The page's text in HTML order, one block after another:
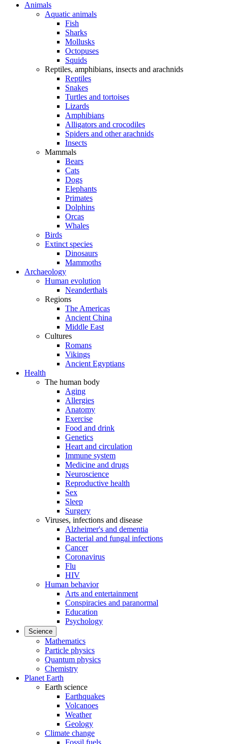
Animals
Aquatic animals
Fish
Sharks
Mollusks
Octopuses
Squids
Reptiles, amphibians, insects and arachnids
Reptiles
Snakes
Turtles and tortoises
Lizards
Amphibians
Alligators and crocodiles
Spiders and other arachnids
Insects
Mammals
Bears
Cats
Dogs
Elephants
Primates
Dolphins
Orcas
Whales
Birds
Extinct species
Dinosaurs
Mammoths
Archaeology
Human evolution
Neanderthals
Regions
The Americas
Ancient China
Middle East
Cultures
Romans
Vikings
Ancient Egyptians
Health
The human body
Aging
Allergies
Anatomy
Exercise
Food and drink
Genetics
Heart and circulation
Immune system
Medicine and drugs
Neuroscience
Reproductive health
Sex
Sleep
Surgery
Viruses, infections and disease
Alzheimer's and dementia
Bacterial and fungal infections
Cancer
Coronavirus
Flu
HIV
Human behavior
Arts and entertainment
Conspiracies and paranormal
Education
Psychology
Science
Mathematics
Particle physics
Quantum physics
Chemistry
Planet Earth
Earth science
Earthquakes
Volcanoes
Weather
Geology
Climate change
Fossil fuels